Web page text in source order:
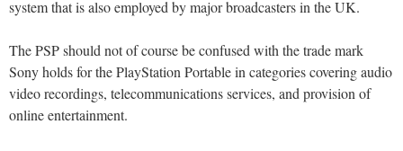
system that is also employed by major broadcasters in the UK.
The PSP should not of course be confused with the trade mark
Sony holds for the PlayStation Portable in categories covering audio
video recordings, telecommunications services, and provision of
online entertainment.